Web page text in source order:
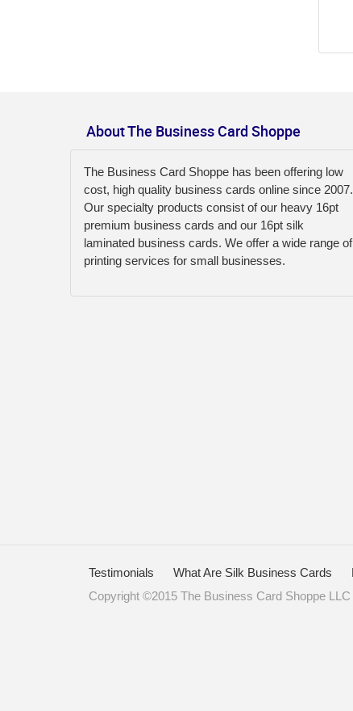
About The Business Card Shoppe
The Business Card Shoppe has been offering low
cost, high quality business cards online since 2007.
Our specialty products consist of our heavy 16pt
premium business cards and our 16pt silk
laminated business cards. We offer a wide range of
printing services for small businesses.
Testimonials What Are Silk Business Cards
Copyright ©2015 The Business Card Shoppe